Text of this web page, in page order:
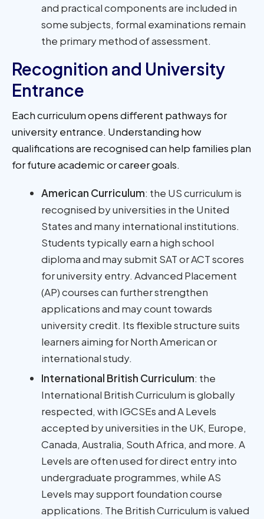
and practical components are included in
some subjects, formal examinations remain
the primary method of assessment.
Recognition and University
Entrance
Each curriculum opens different pathways for
university entrance. Understanding how
qualifications are recognised can help families plan
for future academic or career goals.
American Curriculum: the US curriculum is
recognised by universities in the United
States and many international institutions.
Students typically earn a high school
diploma and may submit SAT or ACT scores
for university entry. Advanced Placement
(AP) courses can further strengthen
applications and may count towards
university credit. Its flexible structure suits
learners aiming for North American or
international study.
International British Curriculum: the
International British Curriculum is globally
respected, with IGCSEs and A Levels
accepted by universities in the UK, Europe,
Canada, Australia, South Africa, and more. A
Levels are often used for direct entry into
undergraduate programmes, while AS
Levels may support foundation course
applications. The British Curriculum is valued